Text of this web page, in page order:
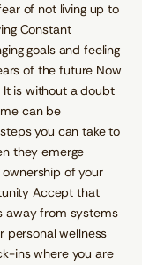
of not living up to
Constant
goals and feeling
of the future Now
is without a doubt
can be
you can take to
they emerge
of your
Accept that
away from systems
personal wellness
ins where you are